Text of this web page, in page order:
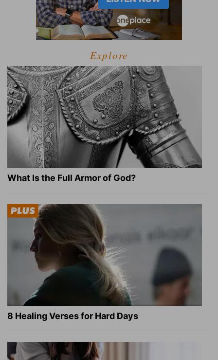
Explore
What Is the Full Armor of God?
8 Healing Verses for Hard Days